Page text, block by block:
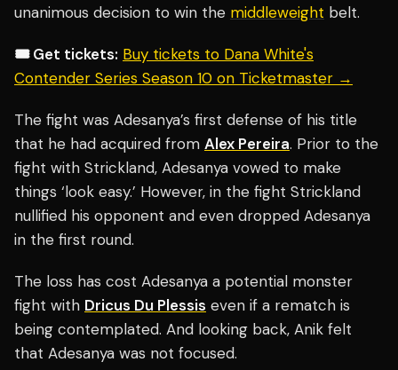
unanimous decision to win the middleweight belt.
🎟️ Get tickets: Buy tickets to Dana White's
Contender Series Season 10 on Ticketmaster →
The fight was Adesanya’s first defense of his title
that he had acquired from Alex Pereira. Prior to the
fight with Strickland, Adesanya vowed to make
things ‘look easy.’ However, in the fight Strickland
nullified his opponent and even dropped Adesanya
in the first round.
The loss has cost Adesanya a potential monster
fight with Dricus Du Plessis even if a rematch is
being contemplated. And looking back, Anik felt
that Adesanya was not focused.